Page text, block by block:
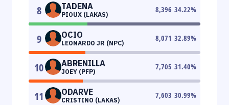
8 TADENA
PIOUX (LAKAS)
8,396 34.22%
9 OCIO
LEONARDO JR (NPC)
8,071 32.89%
10 ABRENILLA
JOEY (PFP)
7,705 31.40%
11 ODARVE
CRISTINO (LAKAS)
7,603 30.99%